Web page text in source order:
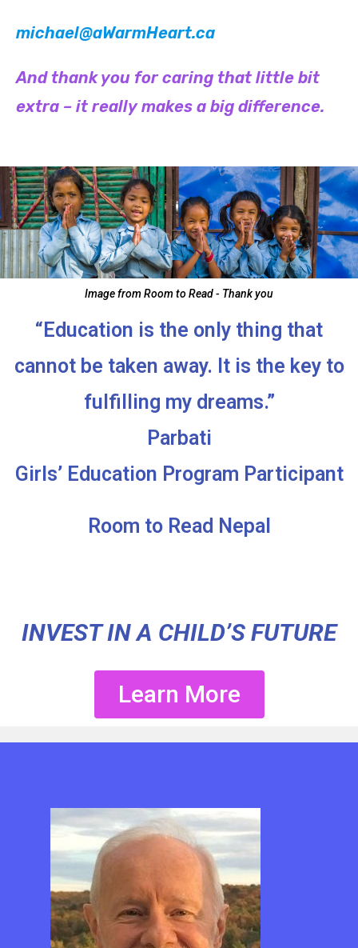
michael@aWarmHeart.ca
And thank you for caring that little bit
extra – it really makes a big difference.
Image from Room to Read - Thank you
“Education is the only thing that
cannot be taken away. It is the key to
fulfilling my dreams.”
Parbati
Girls’ Education Program Participant
Room to Read Nepal
INVEST IN A CHILD’S FUTURE
Learn More